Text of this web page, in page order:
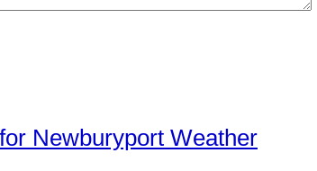
Newburyport Weather